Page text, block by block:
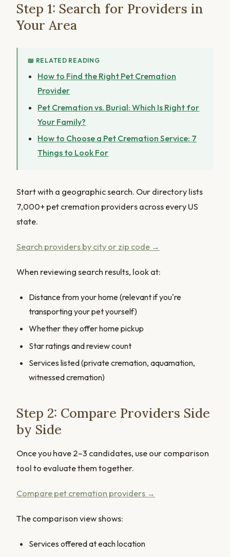
Step 1: Search for Providers in
Your Area
📖 RELATED READING
How to Find the Right Pet Cremation
Provider
Pet Cremation vs. Burial: Which Is Right for
Your Family?
How to Choose a Pet Cremation Service: 7
Things to Look For
Start with a geographic search. Our directory lists
7,000+ pet cremation providers across every US
state.
Search providers by city or zip code →
When reviewing search results, look at:
Distance from your home (relevant if you're
transporting your pet yourself)
Whether they offer home pickup
Star ratings and review count
Services listed (private cremation, aquamation,
witnessed cremation)
Step 2: Compare Providers Side
by Side
Once you have 2–3 candidates, use our comparison
tool to evaluate them together.
Compare pet cremation providers →
The comparison view shows:
Services offered at each location